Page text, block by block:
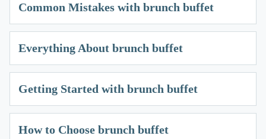
Common Mistakes with brunch buffet
Everything About brunch buffet
Getting Started with brunch buffet
How to Choose brunch buffet